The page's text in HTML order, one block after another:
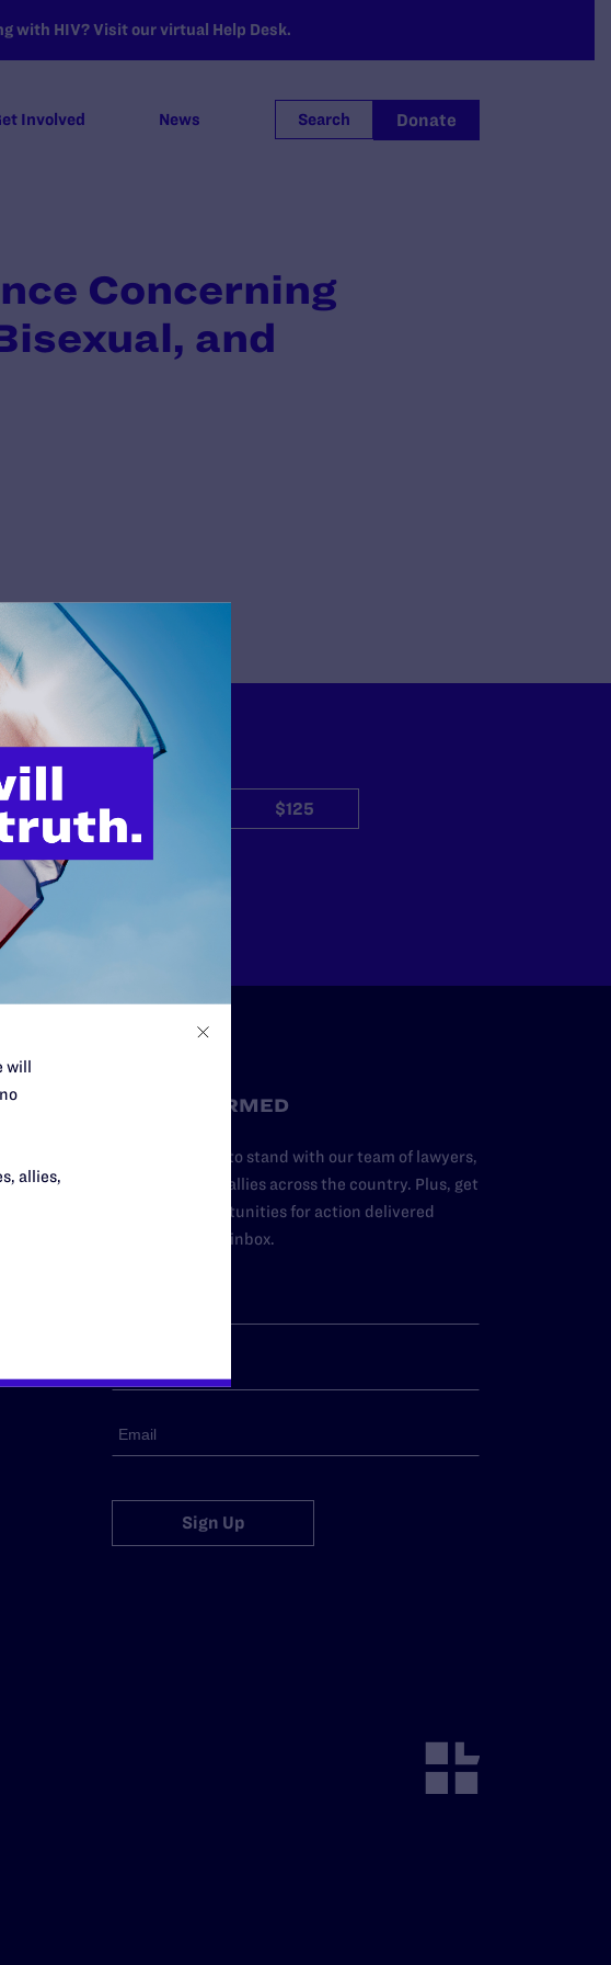
with HIV? Visit our virtual Help Desk.
Involved News Search Donate
Concerning
and
$125
STAY INFORMED
Add your name to stand with our team of lawyers,
advocates, and allies across the country. Plus, get
news and opportunities for action delivered
straight to your inbox.
Sign Up
will
allies,